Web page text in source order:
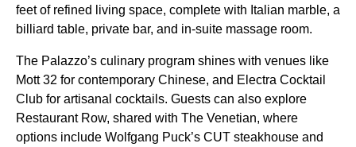
feet of refined living space, complete with Italian marble, a
billiard table, private bar, and in-suite massage room.
The Palazzo’s culinary program shines with venues like
Mott 32 for contemporary Chinese, and Electra Cocktail
Club for artisanal cocktails. Guests can also explore
Restaurant Row, shared with The Venetian, where
options include Wolfgang Puck’s CUT steakhouse and